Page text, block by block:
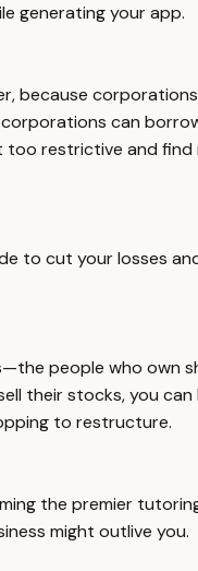
generating your app.
because
can
too restrictive and find
to cut your losses
people who own
their stocks, you can
to restructure.
the premier
might outlive you.